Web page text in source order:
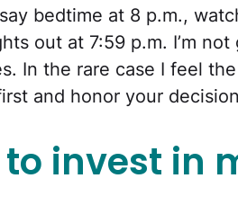
bedtime at 8 p.m.,
out at 7:59 p.m. I’m
In the rare case I feel
and honor your
invest in